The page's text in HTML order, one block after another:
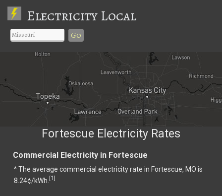
Electricity Local
Go
Fortescue Electricity Rates
Commercial Electricity in Fortescue
^ The average commercial electricity rate in Fortescue, MO is
8.24¢/kWh. [1]